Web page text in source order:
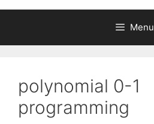
Menu
polynomial 0-1
programming